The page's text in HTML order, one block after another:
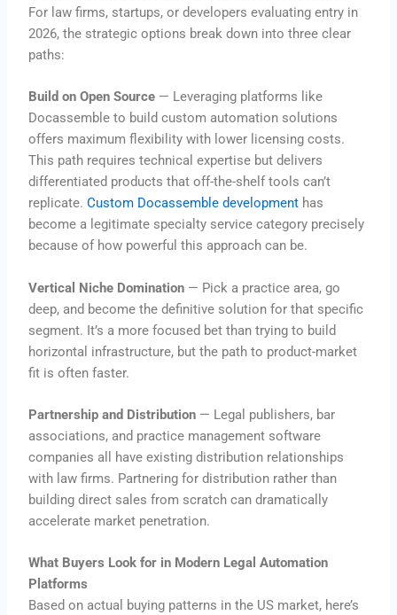
For law firms, startups, or developers evaluating entry in
2026, the strategic options break down into three clear
paths:
Build on Open Source — Leveraging platforms like
Docassemble to build custom automation solutions
offers maximum flexibility with lower licensing costs.
This path requires technical expertise but delivers
differentiated products that off-the-shelf tools can’t
replicate. Custom Docassemble development has
become a legitimate specialty service category precisely
because of how powerful this approach can be.
Vertical Niche Domination — Pick a practice area, go
deep, and become the definitive solution for that specific
segment. It’s a more focused bet than trying to build
horizontal infrastructure, but the path to product-market
fit is often faster.
Partnership and Distribution — Legal publishers, bar
associations, and practice management software
companies all have existing distribution relationships
with law firms. Partnering for distribution rather than
building direct sales from scratch can dramatically
accelerate market penetration.
What Buyers Look for in Modern Legal Automation
Platforms
Based on actual buying patterns in the US market, here’s